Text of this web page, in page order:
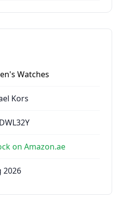
Watches
Kors
on Amazon.ae
2026